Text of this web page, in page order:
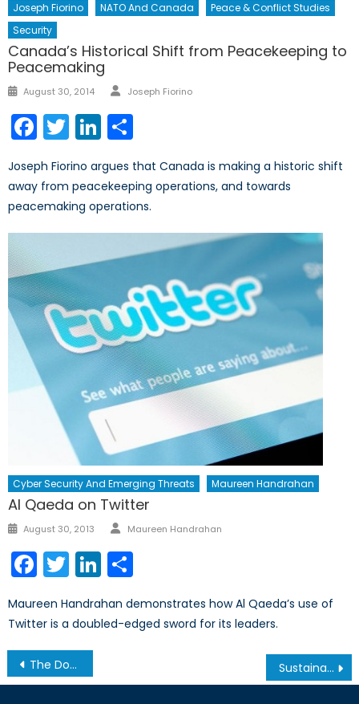
Joseph Fiorino
NATO And Canada
Peace & Conflict Studies
Security
Canada’s Historical Shift from Peacekeeping to
Peacemaking
Posted
August 30, 2014 Author
Joseph Fiorino
Facebook
TwitterLinkedIn
Joseph Fiorino argues that Canada is making a historic shift
away from peacekeeping operations, and towards
peacemaking operations.
Cyber Security And Emerging Threats Maureen Handrahan
Al Qaeda on Twitter
Posted
August 30, 2013 Author
Maureen Handrahan
Facebook
TwitterLinkedIn
Maureen Handrahan demonstrates how Al Qaeda’s use of
Twitter is a doubled-edged sword for its leaders.
Post
navigation
The Dominican Republic and the Threat of Mass Haitian Deportation Sustainable, Local and Multidimensional: Development and Security in Southern Africa